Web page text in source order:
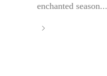
enchanted season...